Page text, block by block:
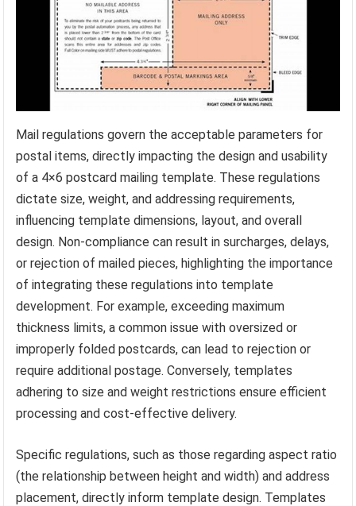
Mail regulations govern the acceptable parameters for
postal items, directly impacting the design and usability
of a 4×6 postcard mailing template. These regulations
dictate size, weight, and addressing requirements,
influencing template dimensions, layout, and overall
design. Non-compliance can result in surcharges, delays,
or rejection of mailed pieces, highlighting the importance
of integrating these regulations into template
development. For example, exceeding maximum
thickness limits, a common issue with oversized or
improperly folded postcards, can lead to rejection or
require additional postage. Conversely, templates
adhering to size and weight restrictions ensure efficient
processing and cost-effective delivery.
Specific regulations, such as those regarding aspect ratio
(the relationship between height and width) and address
placement, directly inform template design. Templates